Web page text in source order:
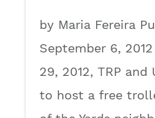
by Maria Fereira
September 6,
29, 2012, TRP and
to host a free